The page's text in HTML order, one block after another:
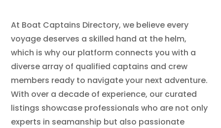
At Boat Captains Directory, we believe every
voyage deserves a skilled hand at the helm,
which is why our platform connects you with a
diverse array of qualified captains and crew
members ready to navigate your next adventure.
With over a decade of experience, our curated
listings showcase professionals who are not only
experts in seamanship but also passionate